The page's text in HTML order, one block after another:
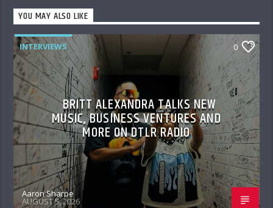
YOU MAY ALSO LIKE
INTERVIEWS 0
BRITT ALEXANDRA TALKS NEW
MUSIC, BUSINESS VENTURES AND
MORE ON DTLR RADIO
Aaron Sharpe
AUGUST 5, 2026